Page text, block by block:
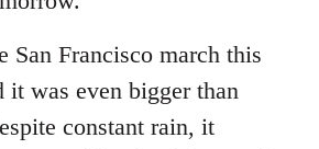
San Francisco march this
it was even bigger than
constant rain, it